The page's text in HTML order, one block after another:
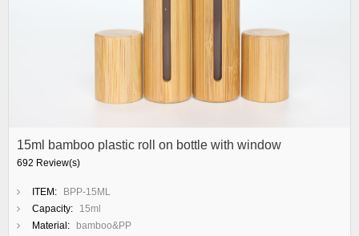
15ml bamboo plastic roll on bottle with window
692 Review(s)
ITEM:
BPP-15ML
Capacity:
15ml
Material:
bamboo&PP